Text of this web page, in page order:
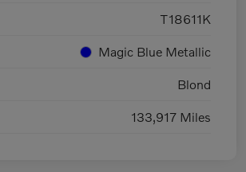
T18611K
Magic Blue Metallic
Blond
133,917 Miles